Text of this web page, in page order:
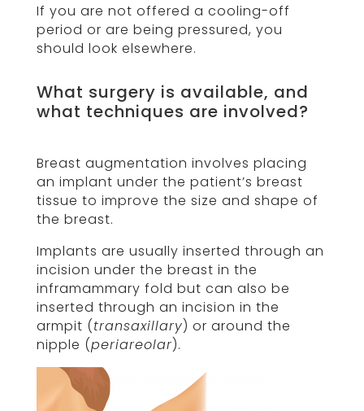
If you are not offered a cooling-off
period or are being pressured, you
should look elsewhere.
What surgery is available, and
what techniques are involved?
Breast augmentation involves placing
an implant under the patient’s breast
tissue to improve the size and shape of
the breast.
Implants are usually inserted through an
incision under the breast in the
inframammary fold but can also be
inserted through an incision in the
armpit (transaxillary) or around the
nipple (periareolar).